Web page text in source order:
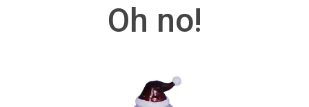
Oh no!